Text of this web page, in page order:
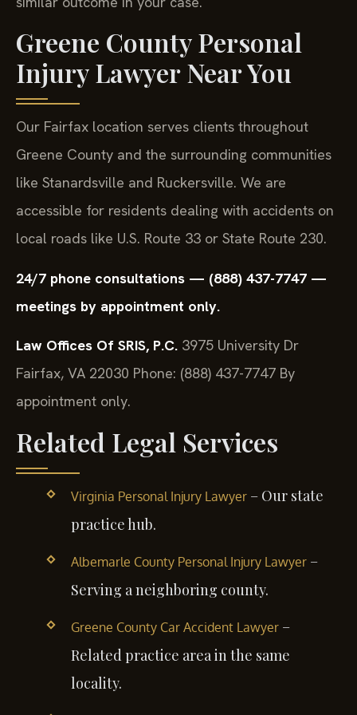
Greene County Personal
Injury Lawyer Near You
Our Fairfax location serves clients throughout
Greene County and the surrounding communities
like Stanardsville and Ruckersville. We are
accessible for residents dealing with accidents on
local roads like U.S. Route 33 or State Route 230.
24/7 phone consultations — (888) 437-7747 —
meetings by appointment only.
Law Offices Of SRIS, P.C. 3975 University Dr
Fairfax, VA 22030 Phone: (888) 437-7747 By
appointment only.
Related Legal Services
Virginia Personal Injury Lawyer– Our state
practice hub.
Albemarle County Personal Injury Lawyer–
Serving a neighboring county.
Greene County Car Accident Lawyer–
Related practice area in the same
locality.